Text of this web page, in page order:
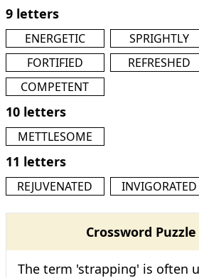
9 letters
ENERGETIC SPRIGHTLY
FORTIFIED
REFRESHED
COMPETENT
10 letters
METTLESOME
11 letters
REJUVENATED INVIGORATED
Crossword
The term 'strapping' is often